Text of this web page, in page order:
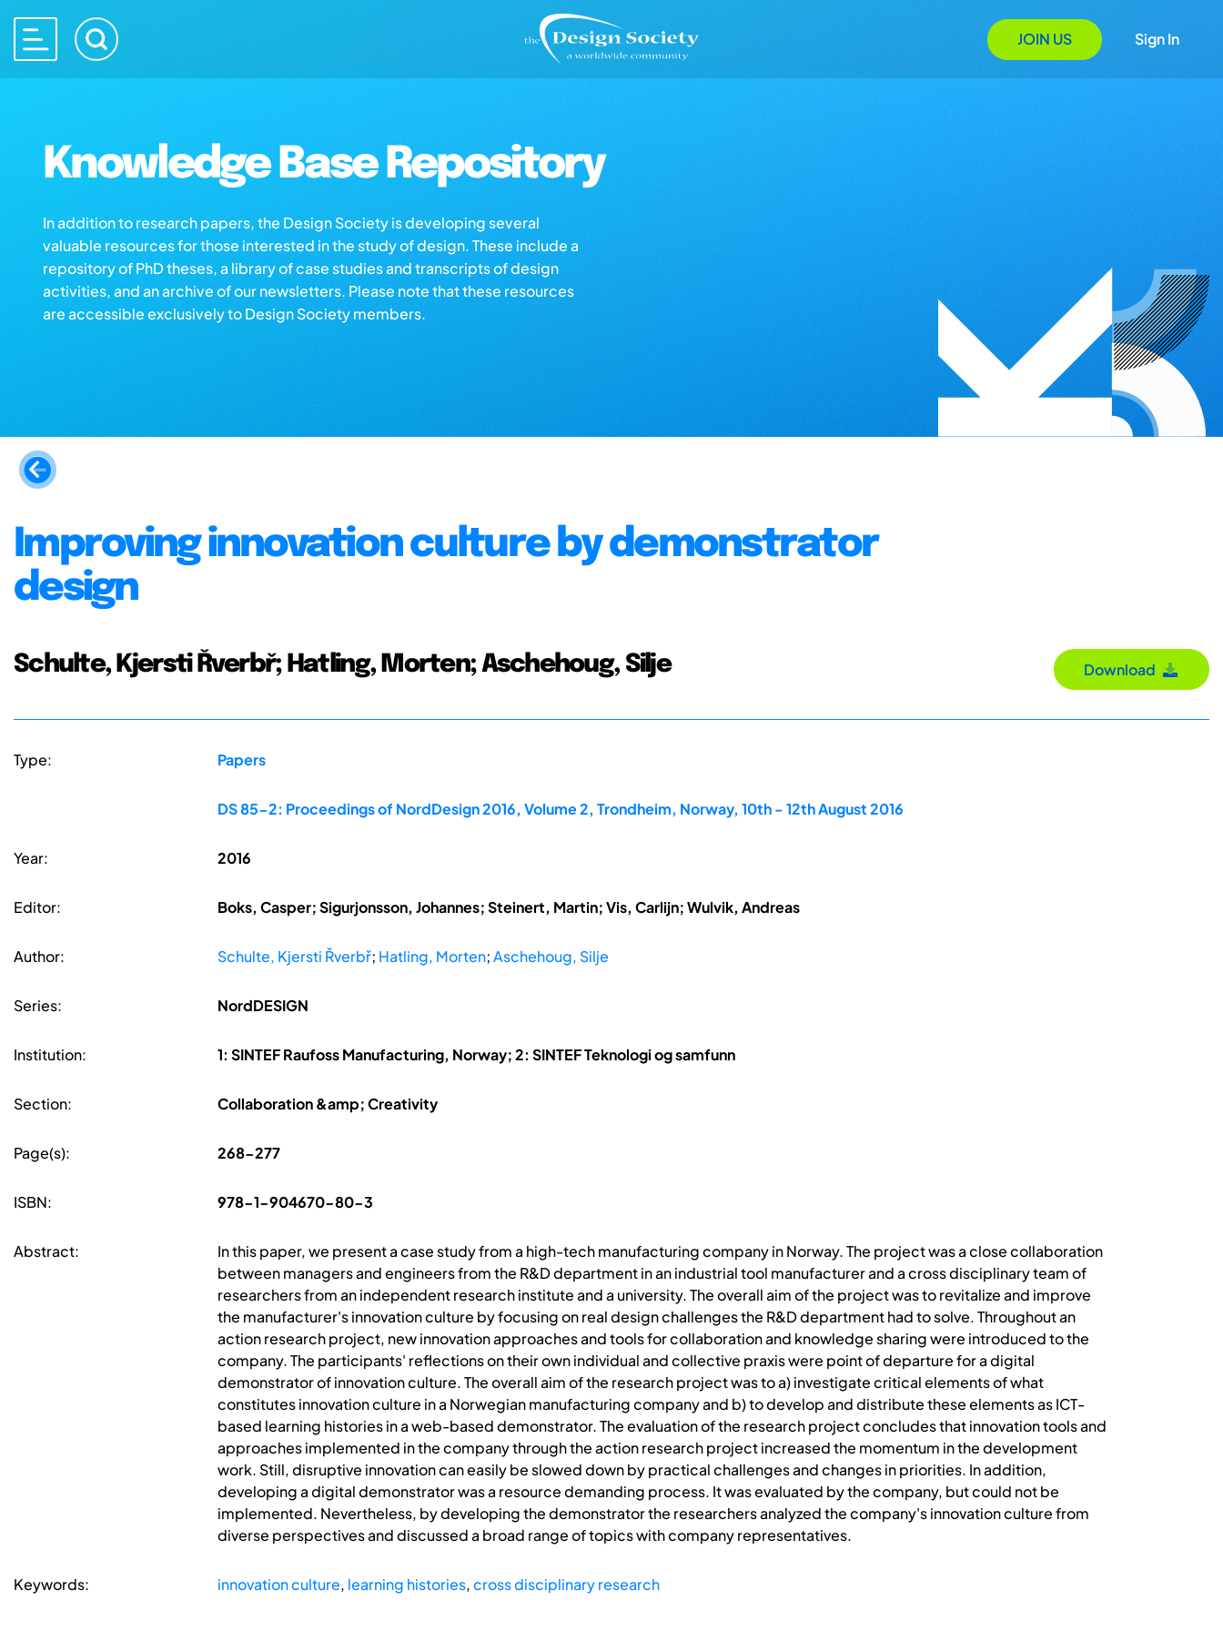
JOIN US Sign In
Knowledge Base Repository
In addition to research papers, the Design Society is developing several
valuable resources for those interested in the study of design. These include a
repository of PhD theses, a library of case studies and transcripts of design
activities, and an archive of our newsletters. Please note that these resources
are accessible exclusively to Design Society members.
Improving innovation culture by demonstrator
design
Schulte, Kjersti Řverbř; Hatling, Morten; Aschehoug, Silje Download
Type: Papers
DS 85-2: Proceedings of NordDesign 2016, Volume 2, Trondheim, Norway, 10th - 12th August 2016
Year: 2016
Editor: Boks, Casper; Sigurjonsson, Johannes; Steinert, Martin; Vis, Carlijn; Wulvik, Andreas
Author: Schulte, Kjersti Řverbř; Hatling, Morten;Aschehoug, Silje
Series: NordDESIGN
Institution: 1: SINTEF Raufoss Manufacturing, Norway; 2: SINTEF Teknologi og samfunn
Section: Collaboration &amp; Creativity
Page(s): 268-277
ISBN: 978-1-904670-80-3
Abstract:
In this paper, we present a case study from a high-tech manufacturing company in Norway. The project was a close collaboration
between managers and engineers from the R&D department in an industrial tool manufacturer and a cross disciplinary team of
researchers from an independent research institute and a university. The overall aim of the project was to revitalize and improve
the manufacturer's innovation culture by focusing on real design challenges the R&D department had to solve. Throughout an
action research project, new innovation approaches and tools for collaboration and knowledge sharing were introduced to the
company. The participants' reflections on their own individual and collective praxis were point of departure for a digital
demonstrator of innovation culture. The overall aim of the research project was to a) investigate critical elements of what
constitutes innovation culture in a Norwegian manufacturing company and b) to develop and distribute these elements as ICT-
based learning histories in a web-based demonstrator. The evaluation of the research project concludes that innovation tools and
approaches implemented in the company through the action research project increased the momentum in the development
work. Still, disruptive innovation can easily be slowed down by practical challenges and changes in priorities. In addition,
developing a digital demonstrator was a resource demanding process. It was evaluated by the company, but could not be
implemented. Nevertheless, by developing the demonstrator the researchers analyzed the company's innovation culture from
diverse perspectives and discussed a broad range of topics with company representatives.
Keywords: innovation culture, learning histories,cross disciplinary research